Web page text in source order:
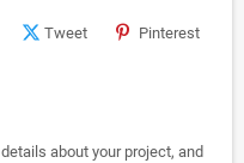
Tweet Pinterest
about your project, and